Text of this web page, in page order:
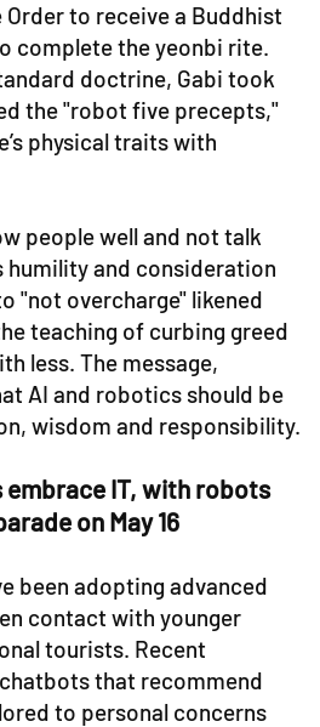
to receive a Buddhist
complete the yeonbi rite.
doctrine, Gabi took
the "robot five precepts,"
physical traits with
people well and not talk
humility and consideration
"not overcharge" likened
teaching of curbing greed
less. The message,
AI and robotics should be
wisdom and responsibility.
IT, with robots
on May 16
been adopting advanced
contact with younger
tourists. Recent
that recommend
to personal concerns